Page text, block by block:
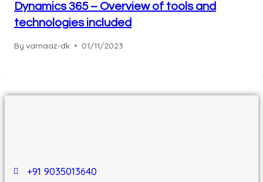
Dynamics 365 – Overview of tools and
technologies included
By varnaaz-dk 01/11/2023
+91 9035013640